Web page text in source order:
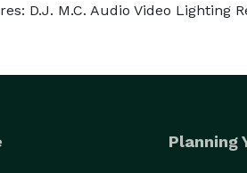
D.J. M.C. Audio Video Lighting
Planning